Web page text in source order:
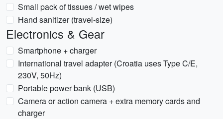
Small pack of tissues / wet wipes
Hand sanitizer (travel-size)
Electronics & Gear
Smartphone + charger
International travel adapter (Croatia uses Type C/E,
230V, 50Hz)
Portable power bank (USB)
Camera or action camera + extra memory cards and
charger